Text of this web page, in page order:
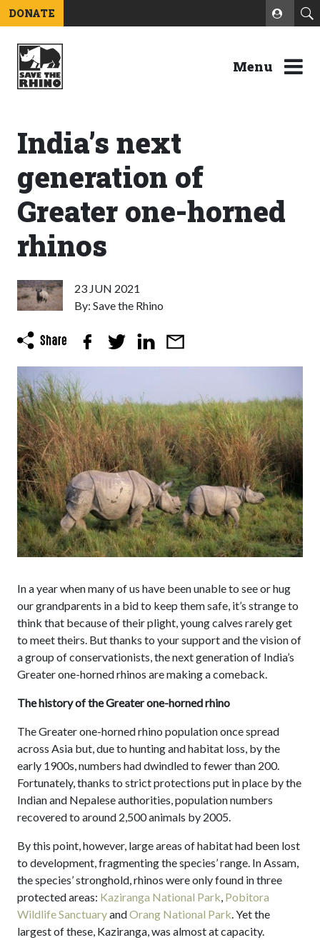
DONATE
Menu
India’s next
generation of
Greater one-horned
rhinos
23 JUN 2021
By: Save the Rhino
In a year when many of us have been unable to see or hug
our grandparents in a bid to keep them safe, it’s strange to
think that because of their plight, young calves rarely get
to meet theirs. But thanks to your support and the vision of
a group of conservationists, the next generation of India’s
Greater one-horned rhinos are making a comeback.
The history of the Greater one-horned rhino
The Greater one-horned rhino population once spread
across Asia but, due to hunting and habitat loss, by the
early 1900s, numbers had dwindled to fewer than 200.
Fortunately, thanks to strict protections put in place by the
Indian and Nepalese authorities, population numbers
recovered to around 2,500 animals by 2005.
By this point, however, large areas of habitat had been lost
to development, fragmenting the species’ range. In Assam,
the species’ stronghold, rhinos were only found in three
protected areas: Kaziranga National Park Pobitora
Wildlife SanctuaryandOrang National Park . Yet the
largest of these, Kaziranga, was almost at capacity.